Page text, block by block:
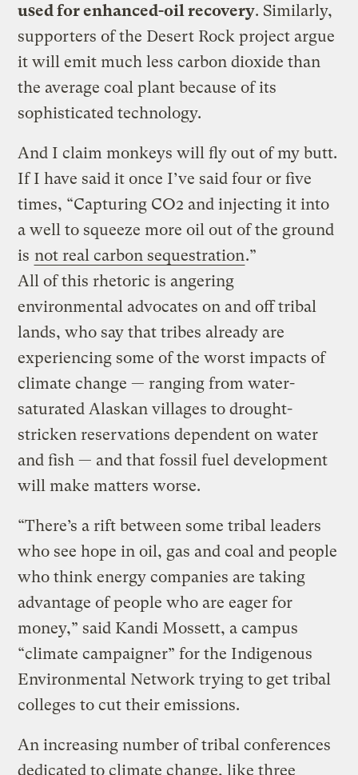
used for enhanced-oil recovery. Similarly,
supporters of the Desert Rock project argue
it will emit much less carbon dioxide than
the average coal plant because of its
sophisticated technology.
And I claim monkeys will fly out of my butt.
If I have said it once I’ve said four or five
times, “Capturing CO2 and injecting it into
a well to squeeze more oil out of the ground
is not real carbon sequestration.”
All of this rhetoric is angering
environmental advocates on and off tribal
lands, who say that tribes already are
experiencing some of the worst impacts of
climate change — ranging from water-
saturated Alaskan villages to drought-
stricken reservations dependent on water
and fish — and that fossil fuel development
will make matters worse.
“There’s a rift between some tribal leaders
who see hope in oil, gas and coal and people
who think energy companies are taking
advantage of people who are eager for
money,” said Kandi Mossett, a campus
“climate campaigner” for the Indigenous
Environmental Network trying to get tribal
colleges to cut their emissions.
An increasing number of tribal conferences
dedicated to climate change, like three